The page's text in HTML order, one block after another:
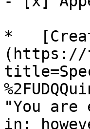
*
(https://
"You are
in;